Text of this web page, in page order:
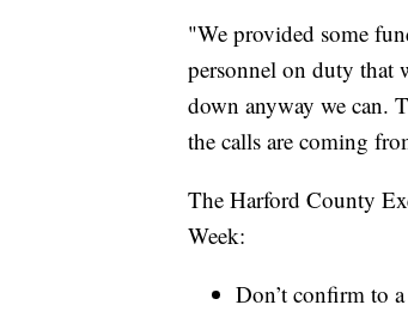
"We provided some
personnel on duty that
down anyway we can.
the calls are coming
The Harford County
Week:
Don’t confirm to